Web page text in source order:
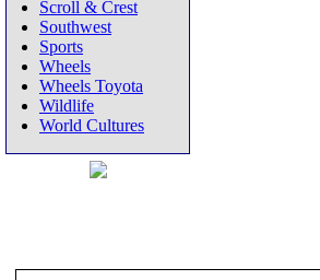
Scroll & Crest
Southwest
Sports
Wheels
Wheels Toyota
Wildlife
World Cultures